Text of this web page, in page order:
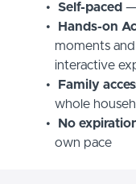
Self-paced —
Hands-on
moments
interactive
Family
whole
No
own pace